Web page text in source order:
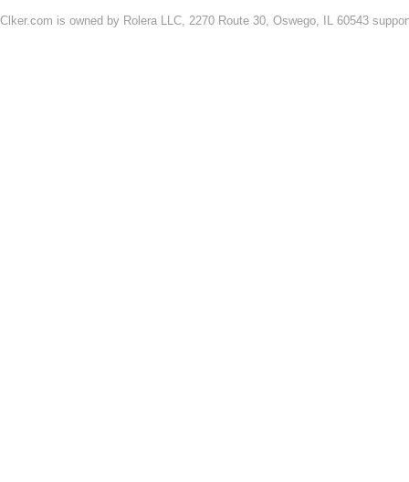
Clker.com is owned by Rolera LLC, 2270 Route 30, Oswego, IL 60543